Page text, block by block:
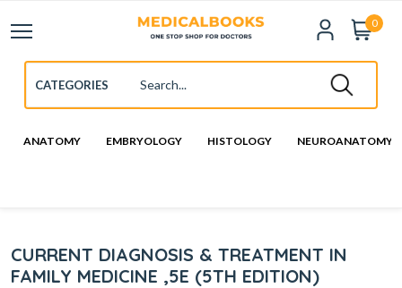
0
ANATOMY EMBRYOLOGY HISTOLOGY NEUROANATOMY
CURRENT DIAGNOSIS & TREATMENT IN
FAMILY MEDICINE ,5E (5TH EDITION)